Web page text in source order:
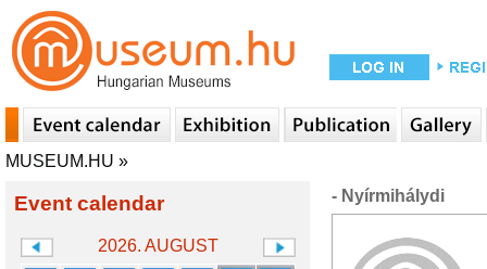
MUSEUM.HU »
Event calendar
2026. AUGUST
- Nyírmihálydi